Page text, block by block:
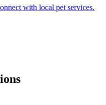
with local pet services.